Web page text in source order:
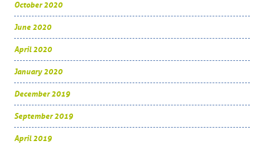
October 2020
June 2020
April 2020
January 2020
December 2019
September 2019
April 2019